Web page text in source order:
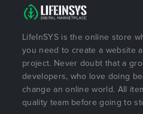
LifeInSYS is the online store
you need to create a website
project. Never doubt that a
developers, who love doing
change an online world. All
quality team before going to